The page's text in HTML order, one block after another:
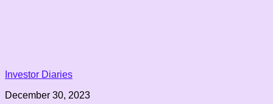
Investor Diaries
December 30, 2023